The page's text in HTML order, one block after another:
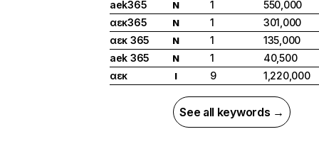
aek365
N 1
550,000
αεκ365
N 1
301,000
αεκ 365
N 1
135,000
aek 365
N 1
40,500
αεκ
I 9 1,220,000
See all keywords →